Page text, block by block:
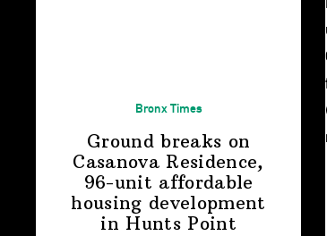
Bronx Times
Ground breaks on
Casanova Residence,
96-unit affordable
housing development
in Hunts Point